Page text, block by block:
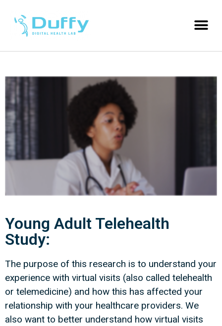
Young Adult Telehealth
Study:
The purpose of this research is to understand your
experience with virtual visits (also called telehealth
or telemedicine) and how this has affected your
relationship with your healthcare providers. We
also want to better understand how virtual visits